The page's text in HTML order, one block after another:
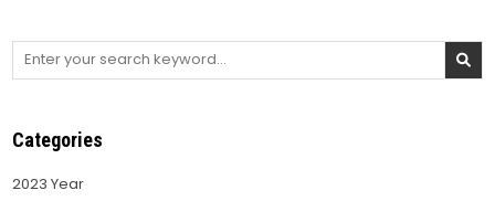
Search
Categories
2023 Year